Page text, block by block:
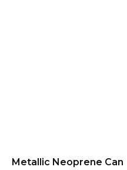
Metallic Neoprene Can